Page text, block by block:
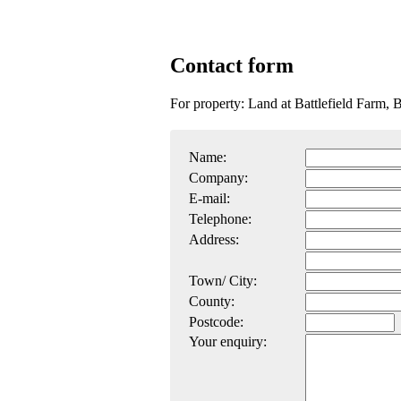
Contact form
For property: Land at Battlefield Farm,
Name:
Company:
E-mail:
Telephone:
Address:
Town/ City:
County:
Postcode:
Your enquiry: